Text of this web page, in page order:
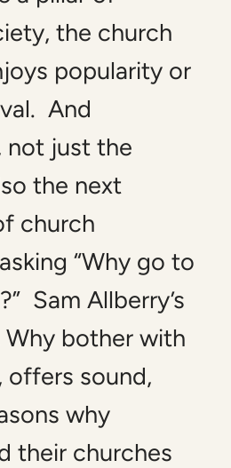
the church
popularity or
And
not just the
the next
church
“Why go to
Sam Allberry’s
Why bother with
, offers sound,
why
their churches